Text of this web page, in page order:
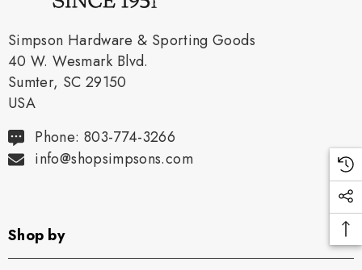
Simpson Hardware & Sporting Goods
40 W. Wesmark Blvd.
Sumter, SC 29150
USA
Phone: 803-774-3266
info@shopsimpsons.com
Shop by